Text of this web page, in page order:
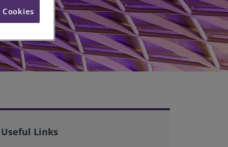
Useful Links